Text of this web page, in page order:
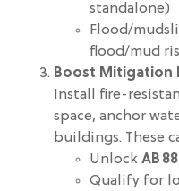
standalone)
Flood/
flood/mud
Boost Mitigation
Install fire-
space, anchor
buildings. These
Unlock AB
Qualify for